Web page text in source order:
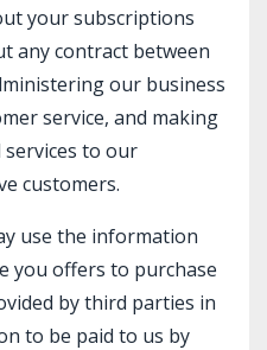
your subscriptions
any contract between
our business
service, and making
to our
customers.
use the information
you offers to purchase
by third parties in
to be paid to us by